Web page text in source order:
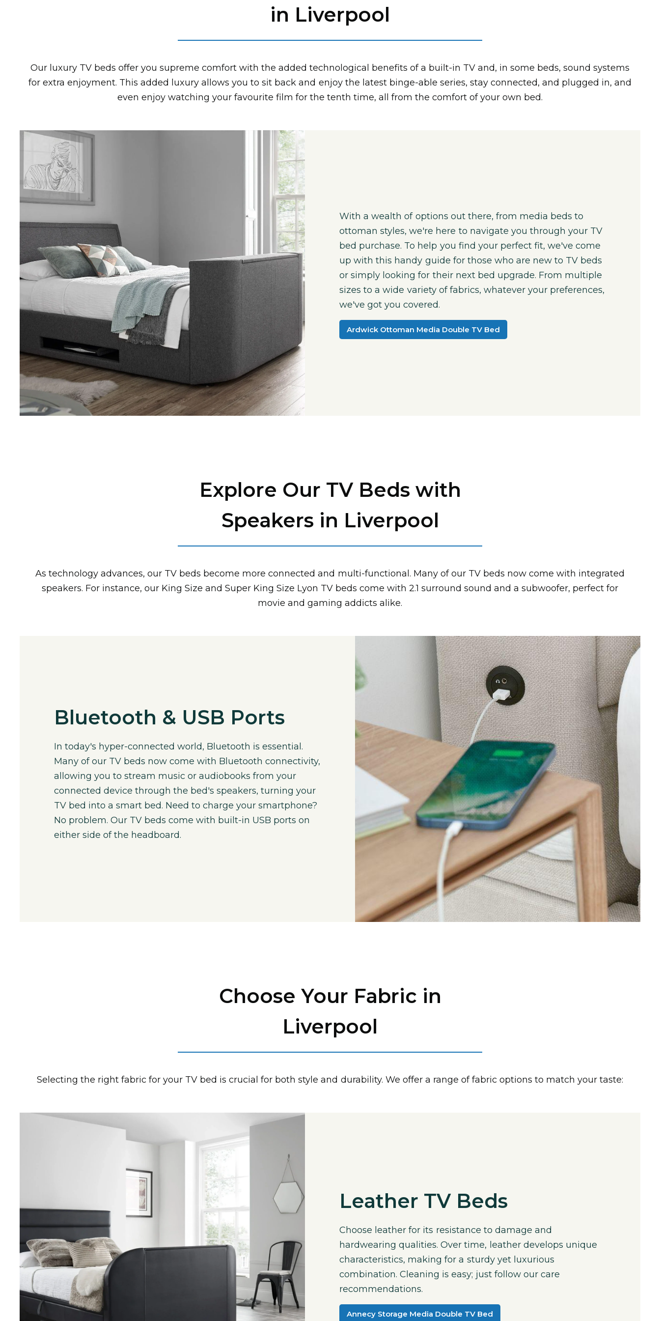
in Liverpool
Our luxury TV beds offer you supreme comfort with the added technological benefits of a built-in TV and, in some beds, sound systems
for extra enjoyment. This added luxury allows you to sit back and enjoy the latest binge-able series, stay connected, and plugged in, and
even enjoy watching your favourite film for the tenth time, all from the comfort of your own bed.
With a wealth of options out there, from media beds to
ottoman styles, we're here to navigate you through your TV
bed purchase. To help you find your perfect fit, we've come
up with this handy guide for those who are new to TV beds
or simply looking for their next bed upgrade. From multiple
sizes to a wide variety of fabrics, whatever your preferences,
we've got you covered.
Ardwick Ottoman Media Double TV Bed
Explore Our TV Beds with
Speakers in Liverpool
As technology advances, our TV beds become more connected and multi-functional. Many of our TV beds now come with integrated
speakers. For instance, our King Size and Super King Size Lyon TV beds come with 2.1 surround sound and a subwoofer, perfect for
movie and gaming addicts alike.
Bluetooth & USB Ports
In today's hyper-connected world, Bluetooth is essential.
Many of our TV beds now come with Bluetooth connectivity,
allowing you to stream music or audiobooks from your
connected device through the bed's speakers, turning your
TV bed into a smart bed. Need to charge your smartphone?
No problem. Our TV beds come with built-in USB ports on
either side of the headboard.
Choose Your Fabric in
Liverpool
Selecting the right fabric for your TV bed is crucial for both style and durability. We offer a range of fabric options to match your taste:
Leather TV Beds
Choose leather for its resistance to damage and
hardwearing qualities. Over time, leather develops unique
characteristics, making for a sturdy yet luxurious
combination. Cleaning is easy; just follow our care
recommendations.
Annecy Storage Media Double TV Bed